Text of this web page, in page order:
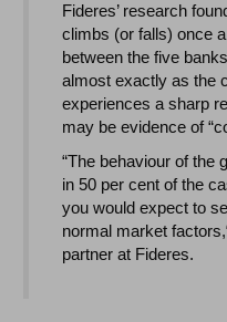
Fideres’ research
climbs (or falls) once
between the five
almost exactly as the
experiences a sharp
may be evidence of
“The behaviour of the
in 50 per cent of the
you would expect to
normal market
partner at Fideres.